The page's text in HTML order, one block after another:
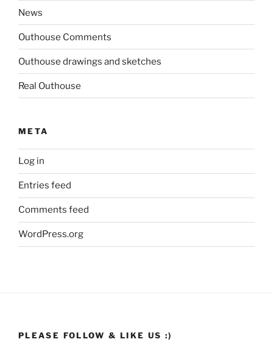
News
Outhouse Comments
Outhouse drawings and sketches
Real Outhouse
META
Log in
Entries feed
Comments feed
WordPress.org
PLEASE FOLLOW & LIKE US :)